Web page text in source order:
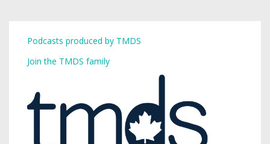
Podcasts produced by TMDS
Join the TMDS family